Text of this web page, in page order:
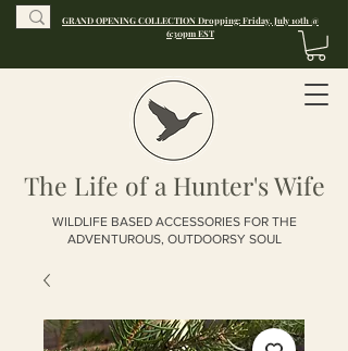
GRAND OPENING COLLECTION Dropping: Friday, July 10th @
6:30pm EST
The Life of a Hunter's Wife
WILDLIFE BASED ACCESSORIES FOR THE
ADVENTUROUS, OUTDOORSY SOUL